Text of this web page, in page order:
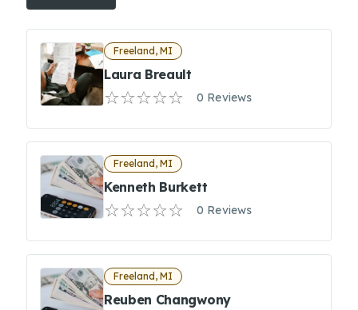
Freeland, MI
Laura Breault
0 Reviews
Freeland, MI
Kenneth Burkett
0 Reviews
Freeland, MI
Reuben Changwony